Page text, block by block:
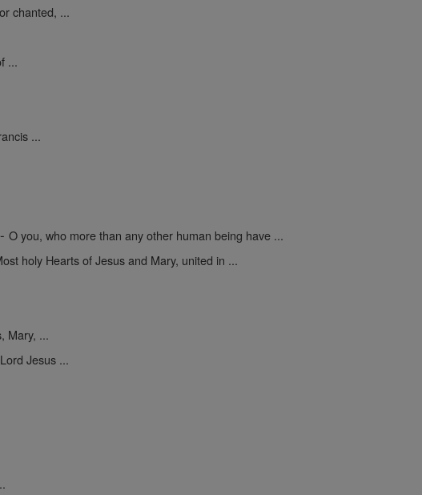
chanted, ...
...
...
-O you, who more than any other human being have ...
holy Hearts of Jesus and Mary, united in ...
Mary, ...
Jesus ...